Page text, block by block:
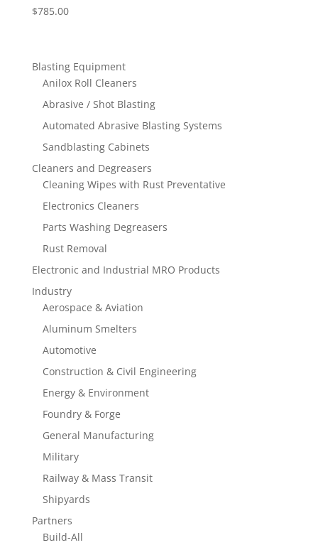
$785.00
Blasting Equipment
Anilox Roll Cleaners
Abrasive / Shot Blasting
Automated Abrasive Blasting Systems
Sandblasting Cabinets
Cleaners and Degreasers
Cleaning Wipes with Rust Preventative
Electronics Cleaners
Parts Washing Degreasers
Rust Removal
Electronic and Industrial MRO Products
Industry
Aerospace & Aviation
Aluminum Smelters
Automotive
Construction & Civil Engineering
Energy & Environment
Foundry & Forge
General Manufacturing
Military
Railway & Mass Transit
Shipyards
Partners
Build-All